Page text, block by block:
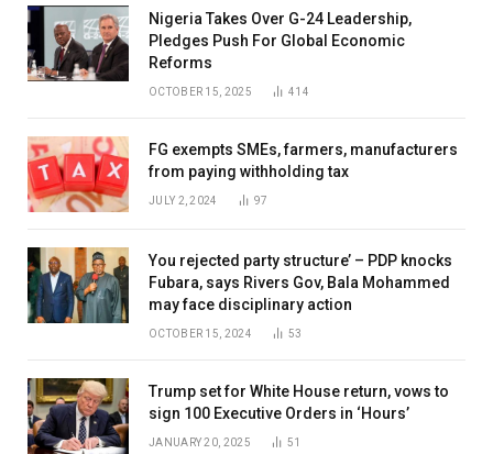
Nigeria Takes Over G-24 Leadership,
Pledges Push For Global Economic
Reforms
OCTOBER 15, 2025 414
FG exempts SMEs, farmers, manufacturers
from paying withholding tax
JULY 2, 2024 97
You rejected party structure’ – PDP knocks
Fubara, says Rivers Gov, Bala Mohammed
may face disciplinary action
OCTOBER 15, 2024 53
Trump set for White House return, vows to
sign 100 Executive Orders in ‘Hours’
JANUARY 20, 2025 51